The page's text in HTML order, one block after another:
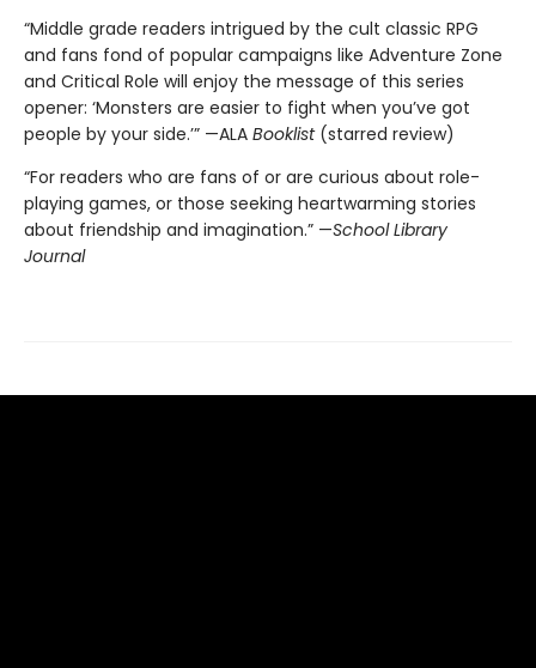
“Middle grade readers intrigued by the cult classic RPG
and fans fond of popular campaigns like Adventure Zone
and Critical Role will enjoy the message of this series
opener: ‘Monsters are easier to fight when you’ve got
people by your side.’” —ALA Booklist (starred review)
“For readers who are fans of or are curious about role-
playing games, or those seeking heartwarming stories
about friendship and imagination.” —School Library
Journal